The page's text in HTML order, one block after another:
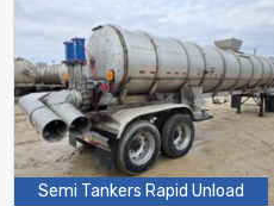
Semi Tankers Rapid Unload